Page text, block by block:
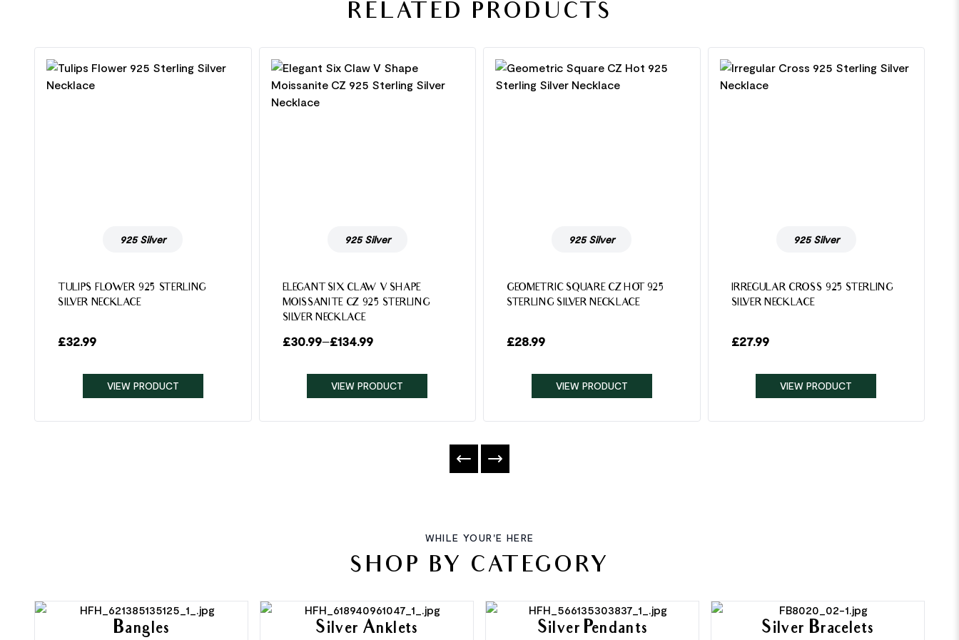
RELATED PRODUCTS
925 Silver
TULIPS FLOWER 925 STERLING
SILVER NECKLACE
£32.99
VIEW PRODUCT
925 Silver
ELEGANT SIX CLAW V SHAPE
MOISSANITE CZ 925 STERLING
SILVER NECKLACE
£30.99–£134.99
VIEW PRODUCT
925 Silver
GEOMETRIC SQUARE CZ HOT 925
STERLING SILVER NECKLACE
£28.99
VIEW PRODUCT
925 Silver
IRREGULAR CROSS 925 STERLING
SILVER NECKLACE
£27.99
VIEW PRODUCT
WHILE YOUR'E HERE
SHOP BY CATEGORY
Bangles Silver Anklets Silver Pendants Silver Bracelets